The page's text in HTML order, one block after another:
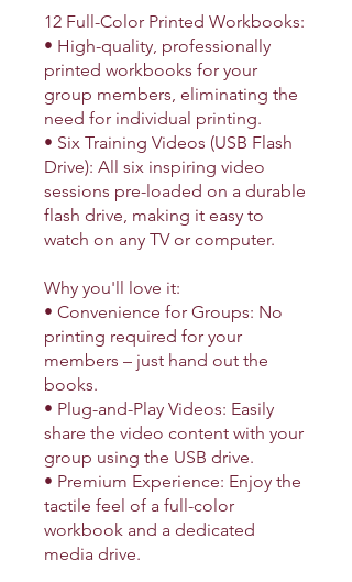
12 Full-Color Printed Workbooks:
• High-quality, professionally
printed workbooks for your
group members, eliminating the
need for individual printing.
• Six Training Videos (USB Flash
Drive): All six inspiring video
sessions pre-loaded on a durable
flash drive, making it easy to
watch on any TV or computer.
Why you'll love it:
• Convenience for Groups: No
printing required for your
members – just hand out the
books.
• Plug-and-Play Videos: Easily
share the video content with your
group using the USB drive.
• Premium Experience: Enjoy the
tactile feel of a full-color
workbook and a dedicated
media drive.